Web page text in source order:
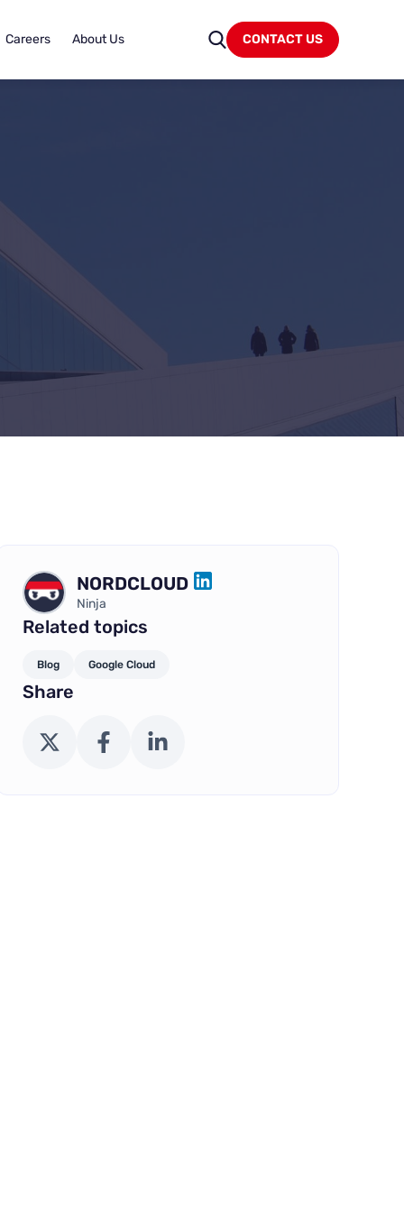
Careers About Us CONTACT US
NORDCLOUD
LINKEDIN
Ninja
Related topics
Blog Google Cloud
Share
X (Twitter) FacebookLinkedIn